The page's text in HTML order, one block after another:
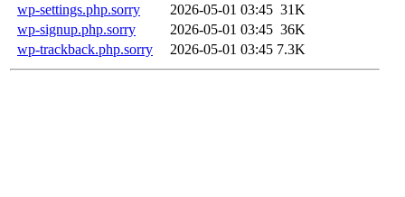
wp-settings.php.sorry
2026-05-01 03:45 31K
wp-signup.php.sorry
2026-05-01 03:45 36K
wp-trackback.php.sorry
2026-05-01 03:45 7.3K